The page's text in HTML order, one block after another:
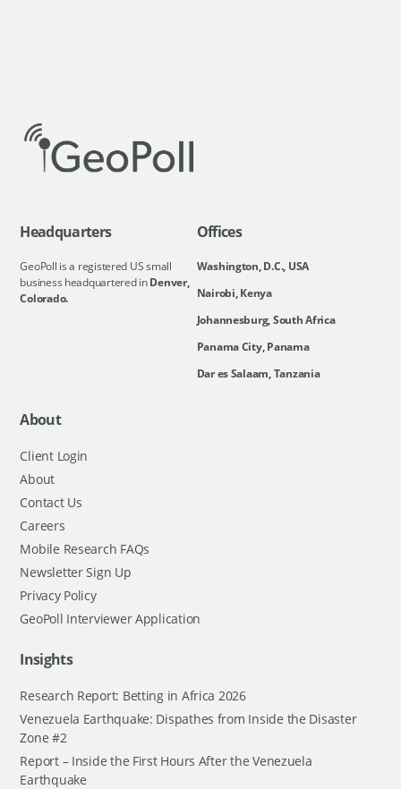
Headquarters
GeoPoll is a registered US small
business headquartered inDenver,
Colorado.
Offices
Washington, D.C., USA
Nairobi, Kenya
Johannesburg, South Africa
Panama City, Panama
Dar es Salaam, Tanzania
About
Client Login
About
Contact Us
Careers
Mobile Research FAQs
Newsletter Sign Up
Privacy Policy
GeoPoll Interviewer Application
Insights
Research Report: Betting in Africa 2026
Venezuela Earthquake: Dispathes from Inside the Disaster
Zone #2
Report – Inside the First Hours After the Venezuela
Earthquake